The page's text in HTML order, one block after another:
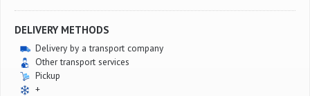
DELIVERY METHODS
Delivery by a transport company
Other transport services
Pickup
+